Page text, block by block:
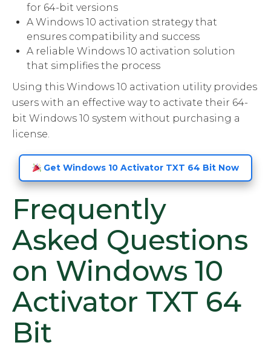
for 64-bit versions
A Windows 10 activation strategy that
ensures compatibility and success
A reliable Windows 10 activation solution
that simplifies the process
Using this Windows 10 activation utility provides
users with an effective way to activate their 64-
bit Windows 10 system without purchasing a
license.
Get Windows 10 Activator TXT 64 Bit Now
Frequently
Asked Questions
on Windows 10
Activator TXT 64
Bit